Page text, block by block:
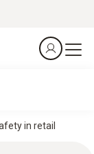
in retail